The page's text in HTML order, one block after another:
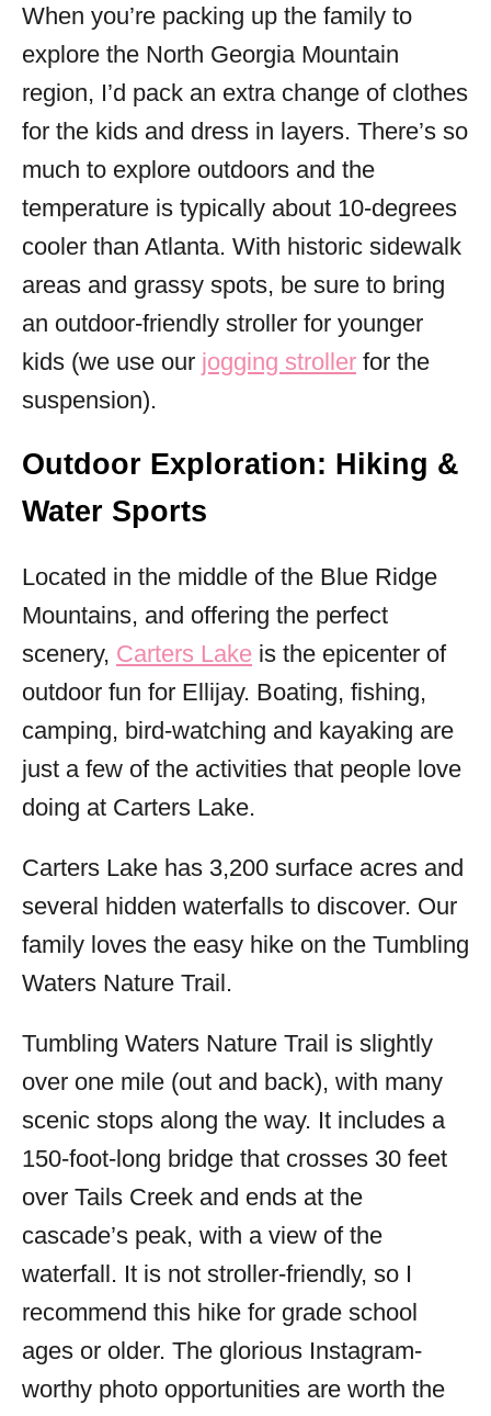
When you’re packing up the family to
explore the North Georgia Mountain
region, I’d pack an extra change of clothes
for the kids and dress in layers. There’s so
much to explore outdoors and the
temperature is typically about 10-degrees
cooler than Atlanta. With historic sidewalk
areas and grassy spots, be sure to bring
an outdoor-friendly stroller for younger
kids (we use our jogging stroller for the
suspension).
Outdoor Exploration: Hiking &
Water Sports
Located in the middle of the Blue Ridge
Mountains, and offering the perfect
scenery, Carters Lake is the epicenter of
outdoor fun for Ellijay. Boating, fishing,
camping, bird-watching and kayaking are
just a few of the activities that people love
doing at Carters Lake.
Carters Lake has 3,200 surface acres and
several hidden waterfalls to discover. Our
family loves the easy hike on the Tumbling
Waters Nature Trail.
Tumbling Waters Nature Trail is slightly
over one mile (out and back), with many
scenic stops along the way. It includes a
150-foot-long bridge that crosses 30 feet
over Tails Creek and ends at the
cascade’s peak, with a view of the
waterfall. It is not stroller-friendly, so I
recommend this hike for grade school
ages or older. The glorious Instagram-
worthy photo opportunities are worth the